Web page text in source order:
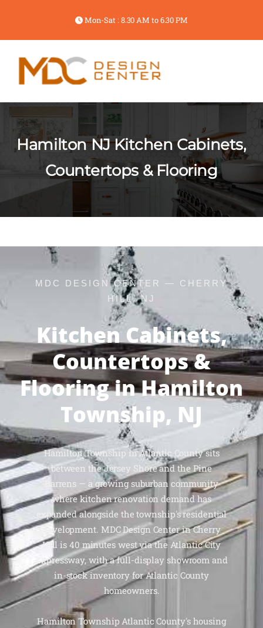
Mon-Sat : 8.30 AM to 6.30 PM
Hamilton NJ Kitchen Cabinets,
Countertops & Flooring
MDC DESIGN CENTER — CHERRY
HILL, NJ
Kitchen Cabinets,
Countertops &
Flooring in Hamilton
Township, NJ
Hamilton Township in Atlantic County sits
between the Jersey Shore and the Pine
Barrens — a growing suburban community
where kitchen renovation demand has
expanded alongside the township's residential
development. MDC Design Center in Cherry
Hill is 40 minutes west via the Atlantic City
Expressway, with a full-display showroom and
in-stock inventory for Atlantic County
homeowners.
Hamilton Township Atlantic County's housing